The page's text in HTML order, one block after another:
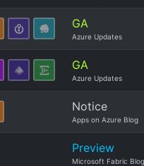
GA
Azure Updates
GA
Azure Updates
Notice
Apps on Azure Blog
Preview
Microsoft Fabric Blog